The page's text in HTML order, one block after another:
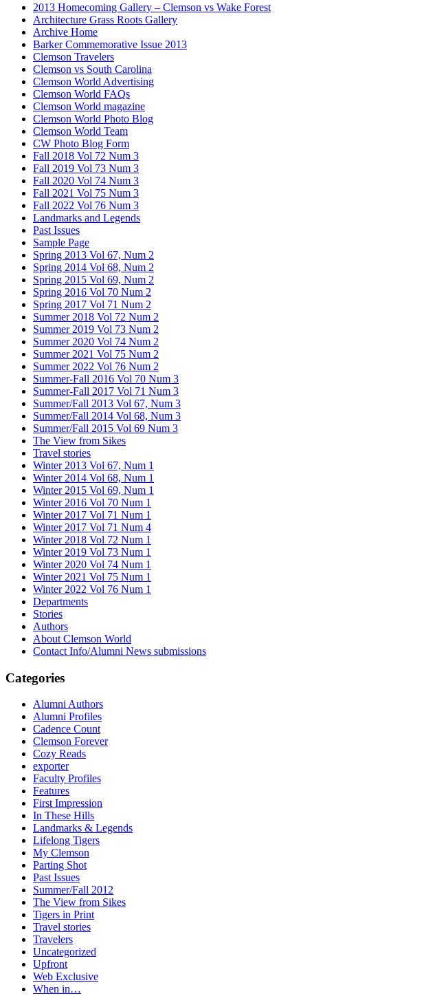
2013 Homecoming Gallery – Clemson vs Wake Forest
Architecture Grass Roots Gallery
Archive Home
Barker Commemorative Issue 2013
Clemson Travelers
Clemson vs South Carolina
Clemson World Advertising
Clemson World FAQs
Clemson World magazine
Clemson World Photo Blog
Clemson World Team
CW Photo Blog Form
Fall 2018 Vol 72 Num 3
Fall 2019 Vol 73 Num 3
Fall 2020 Vol 74 Num 3
Fall 2021 Vol 75 Num 3
Fall 2022 Vol 76 Num 3
Landmarks and Legends
Past Issues
Sample Page
Spring 2013 Vol 67, Num 2
Spring 2014 Vol 68, Num 2
Spring 2015 Vol 69, Num 2
Spring 2016 Vol 70 Num 2
Spring 2017 Vol 71 Num 2
Summer 2018 Vol 72 Num 2
Summer 2019 Vol 73 Num 2
Summer 2020 Vol 74 Num 2
Summer 2021 Vol 75 Num 2
Summer 2022 Vol 76 Num 2
Summer-Fall 2016 Vol 70 Num 3
Summer-Fall 2017 Vol 71 Num 3
Summer/Fall 2013 Vol 67, Num 3
Summer/Fall 2014 Vol 68, Num 3
Summer/Fall 2015 Vol 69 Num 3
The View from Sikes
Travel stories
Winter 2013 Vol 67, Num 1
Winter 2014 Vol 68, Num 1
Winter 2015 Vol 69, Num 1
Winter 2016 Vol 70 Num 1
Winter 2017 Vol 71 Num 1
Winter 2017 Vol 71 Num 4
Winter 2018 Vol 72 Num 1
Winter 2019 Vol 73 Num 1
Winter 2020 Vol 74 Num 1
Winter 2021 Vol 75 Num 1
Winter 2022 Vol 76 Num 1
Departments
Stories
Authors
About Clemson World
Contact Info/Alumni News submissions
Categories
Alumni Authors
Alumni Profiles
Cadence Count
Clemson Forever
Cozy Reads
exporter
Faculty Profiles
Features
First Impression
In These Hills
Landmarks & Legends
Lifelong Tigers
My Clemson
Parting Shot
Past Issues
Summer/Fall 2012
The View from Sikes
Tigers in Print
Travel stories
Travelers
Uncategorized
Upfront
Web Exclusive
When in…